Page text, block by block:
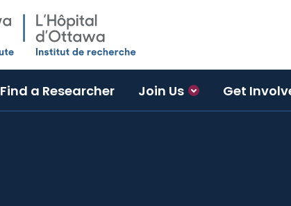
Find a Researcher Join Us Get